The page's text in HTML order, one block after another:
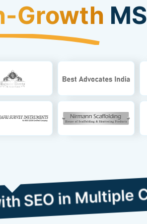
Growth
Multiple Cities